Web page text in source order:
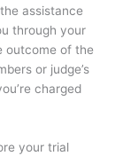
assistance
through your
outcome of the
or judge’s
charged
your trial